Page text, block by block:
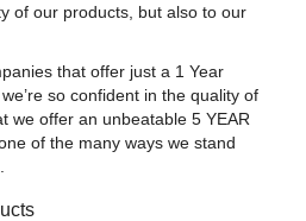
of our products, but also to our
that offer just a 1 Year
so confident in the quality of
we offer an unbeatable 5 YEAR
of the many ways we stand